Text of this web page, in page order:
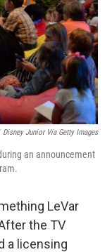
Disney Junior Via Getty Images
an announcement
LeVar
the TV
a licensing